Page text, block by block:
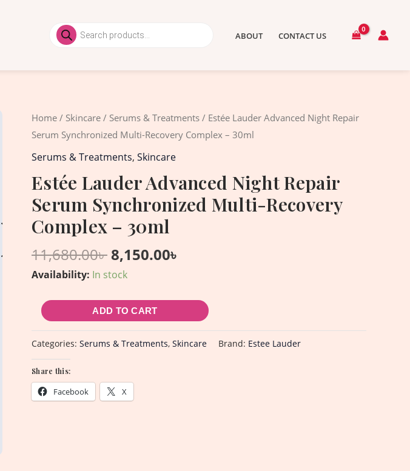
Products
search ABOUT CONTACT US
Home / Skincare / Serums & Treatments / Estée Lauder Advanced Night Repair
Serum Synchronized Multi-Recovery Complex – 30ml
Serums & Treatments, Skincare
Estée Lauder Advanced Night Repair
Serum Synchronized Multi-Recovery
Complex – 30ml
11,680.00৳
Original
price
was:
11,680.00৳ .
8,150.00৳
Current
price
Availability: In stock
Estée
Lauder
Advanced
Repair
Serum
Synchronized
Multi-
Recovery
Complex
30ml
quantity
ADD TO CART
Categories: Serums & Treatments, Skincare Brand: Estee Lauder
Share this:
Facebook X